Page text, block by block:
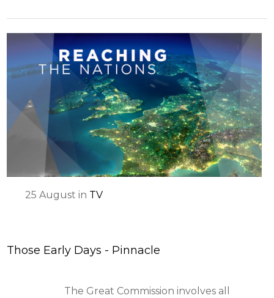
25 August in TV
Those Early Days - Pinnacle
The Great Commission involves all